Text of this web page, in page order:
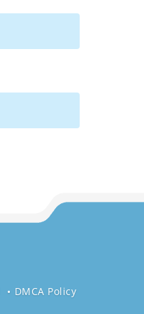
DMCA Policy